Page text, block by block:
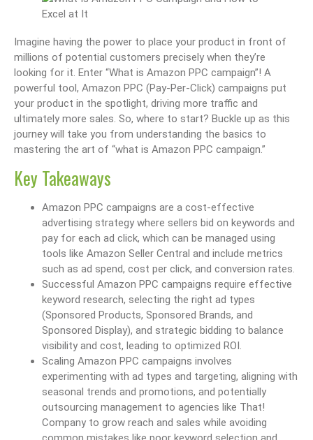
Imagine having the power to place your product in front of
millions of potential customers precisely when they’re
looking for it. Enter “What is Amazon PPC campaign”! A
powerful tool, Amazon PPC (Pay-Per-Click) campaigns put
your product in the spotlight, driving more traffic and
ultimately more sales. So, where to start? Buckle up as this
journey will take you from understanding the basics to
mastering the art of “what is Amazon PPC campaign.”
Key Takeaways
Amazon PPC campaigns are a cost-effective
advertising strategy where sellers bid on keywords and
pay for each ad click, which can be managed using
tools like Amazon Seller Central and include metrics
such as ad spend, cost per click, and conversion rates.
Successful Amazon PPC campaigns require effective
keyword research, selecting the right ad types
(Sponsored Products, Sponsored Brands, and
Sponsored Display), and strategic bidding to balance
visibility and cost, leading to optimized ROI.
Scaling Amazon PPC campaigns involves
experimenting with ad types and targeting, aligning with
seasonal trends and promotions, and potentially
outsourcing management to agencies like That!
Company to grow reach and sales while avoiding